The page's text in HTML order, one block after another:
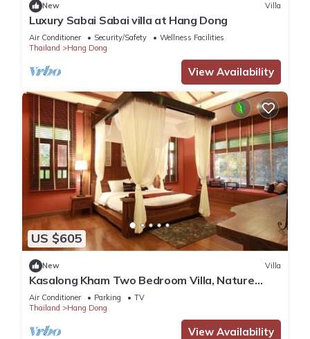
New Villa
Luxury Sabai Sabai villa at Hang Dong
Air Conditioner Security/Safety
Wellness Facilities
Thailand
Hang Dong
View Availability
US $605
New Villa
Kasalong Kham Two Bedroom Villa, Nature
Resort in Chiang Mai!
Air Conditioner Parking
TV
Thailand
Hang Dong
View Availability